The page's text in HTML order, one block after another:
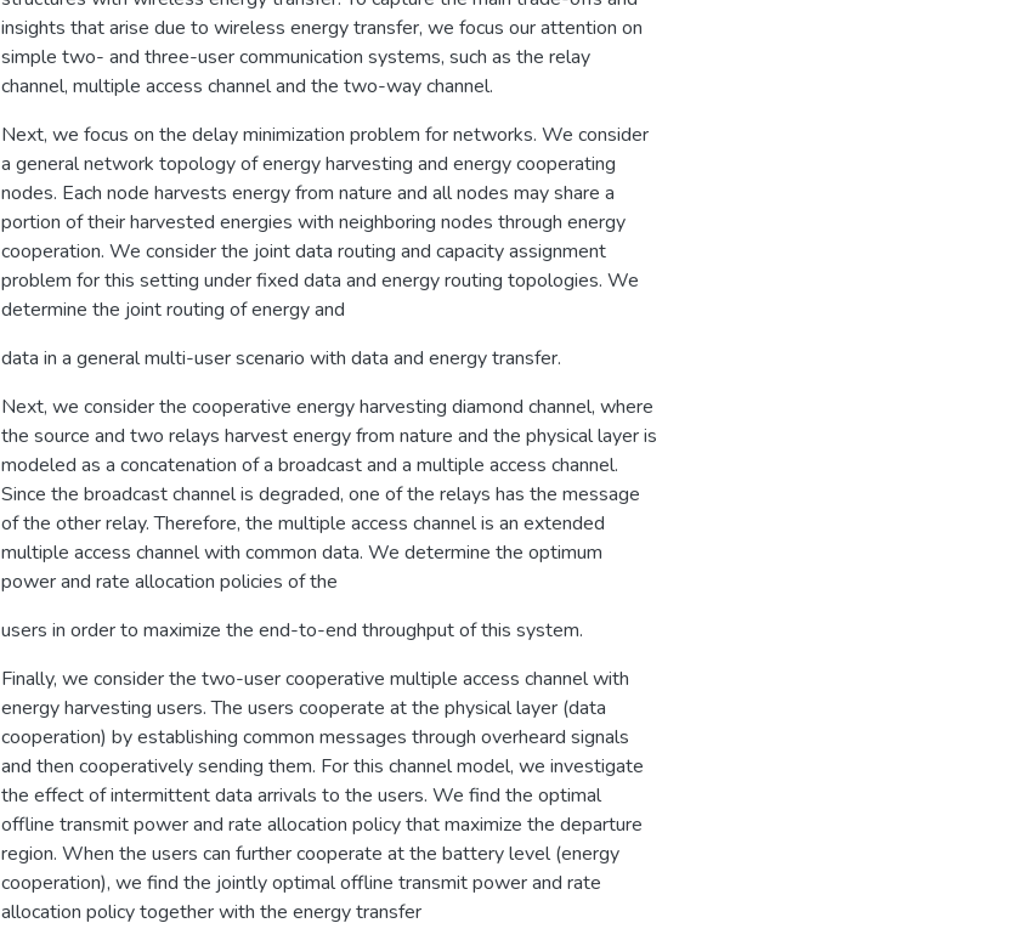
insights that arise due to wireless energy transfer, we focus our attention on
simple two- and three-user communication systems, such as the relay
channel, multiple access channel and the two-way channel.
Next, we focus on the delay minimization problem for networks. We consider
a general network topology of energy harvesting and energy cooperating
nodes. Each node harvests energy from nature and all nodes may share a
portion of their harvested energies with neighboring nodes through energy
cooperation. We consider the joint data routing and capacity assignment
problem for this setting under fixed data and energy routing topologies. We
determine the joint routing of energy and
data in a general multi-user scenario with data and energy transfer.
Next, we consider the cooperative energy harvesting diamond channel, where
the source and two relays harvest energy from nature and the physical layer is
modeled as a concatenation of a broadcast and a multiple access channel.
Since the broadcast channel is degraded, one of the relays has the message
of the other relay. Therefore, the multiple access channel is an extended
multiple access channel with common data. We determine the optimum
power and rate allocation policies of the
users in order to maximize the end-to-end throughput of this system.
Finally, we consider the two-user cooperative multiple access channel with
energy harvesting users. The users cooperate at the physical layer (data
cooperation) by establishing common messages through overheard signals
and then cooperatively sending them. For this channel model, we investigate
the effect of intermittent data arrivals to the users. We find the optimal
offline transmit power and rate allocation policy that maximize the departure
region. When the users can further cooperate at the battery level (energy
cooperation), we find the jointly optimal offline transmit power and rate
allocation policy together with the energy transfer